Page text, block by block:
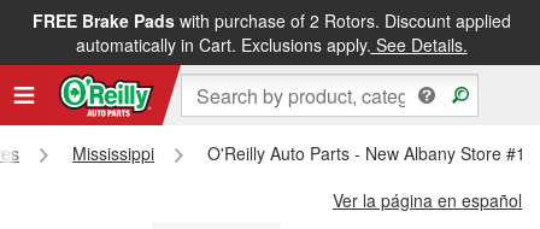
FREE Brake Padswith purchase of 2 Rotors. Discount applied
automatically in Cart. Exclusions apply. See Details.
FREE NEXT DAY DELIVERY&FREE PICKUP IN STORE
Mississippi
O'Reilly Auto Parts - New Albany Store
Ver la página en español